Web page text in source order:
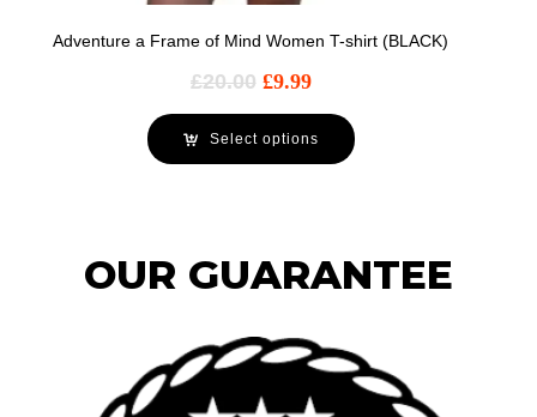
Adventure a Frame of Mind Women T-shirt (BLACK)
£20.00 £9.99
Select options
OUR GUARANTEE